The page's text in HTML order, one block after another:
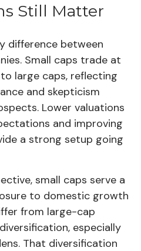
Still Matter
difference between
Small caps trade at
large caps, reflecting
and skepticism
Lower valuations
and improving
a strong setup going
small caps serve a
to domestic growth
from large-cap
especially
That diversification